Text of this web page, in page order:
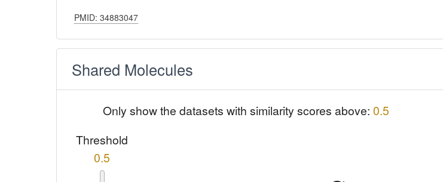
PMID: 34883047
Shared Molecules
Only show the datasets with similarity scores above: 0.5
Threshold
0.5